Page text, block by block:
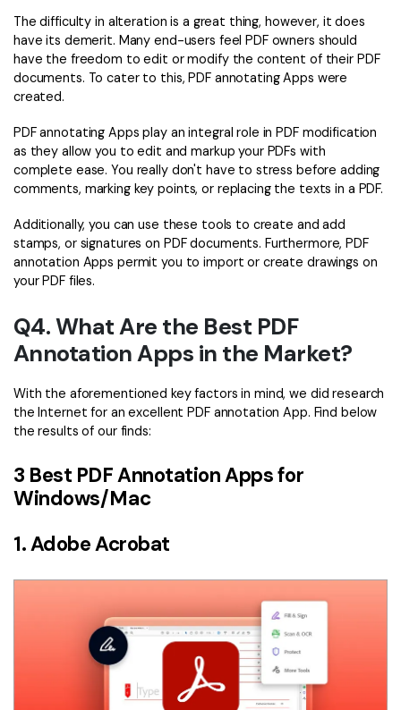
The difficulty in alteration is a great thing, however, it does
have its demerit. Many end-users feel PDF owners should
have the freedom to edit or modify the content of their PDF
documents. To cater to this, PDF annotating Apps were
created.
PDF annotating Apps play an integral role in PDF modification
as they allow you to edit and markup your PDFs with
complete ease. You really don't have to stress before adding
comments, marking key points, or replacing the texts in a PDF.
Additionally, you can use these tools to create and add
stamps, or signatures on PDF documents. Furthermore, PDF
annotation Apps permit you to import or create drawings on
your PDF files.
Q4. What Are the Best PDF
Annotation Apps in the Market?
With the aforementioned key factors in mind, we did research
the Internet for an excellent PDF annotation App. Find below
the results of our finds:
3 Best PDF Annotation Apps for
Windows/Mac
1. Adobe Acrobat